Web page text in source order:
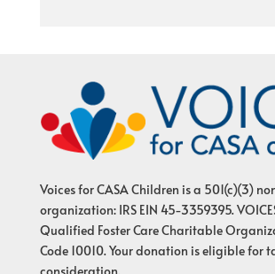
Voices for CASA Children is a 501(c)(3)
organization: IRS EIN 45-3359395.
Qualified Foster Care Charitable
Code 10010. Your donation is eligible for
consideration.